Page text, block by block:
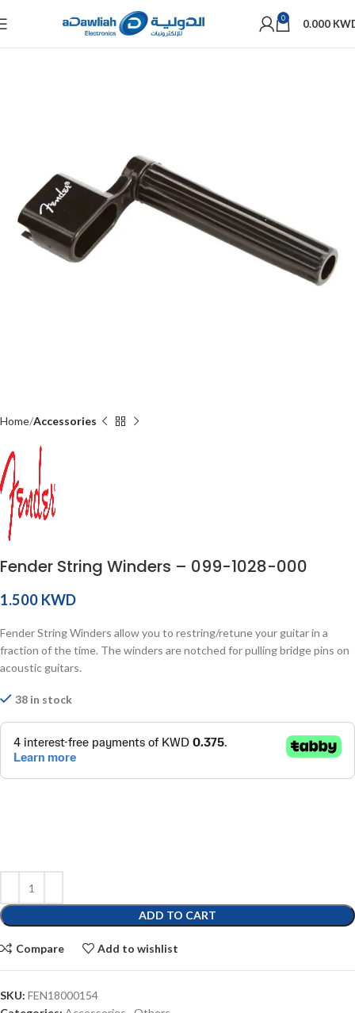
0 0.000
Home Accessories
Fender String Winders – 099-1028-000
KWD
Fender String Winders allow you to restring/retune your guitar in a
fraction of the time. The winders are notched for pulling bridge pins on
acoustic guitars.
38 in stock
ADD TO CART
Compare Add to wishlist
SKU: FEN18000154